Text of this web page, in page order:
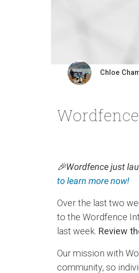
Chloe
🎉Wordfence just
to learn more now!
Over the last two
to the Wordfence
last week. Review
Our mission with
community, so